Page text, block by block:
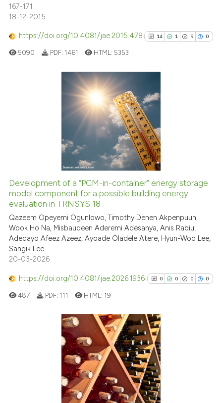
cited atscite.ai
context of the citation, a
classification describing
it supports, mentions, or
the cited claim, and a label
indicating in which section the
citation was made.
167-171
18-12-2015
https://doi.org/10.4081/jae.2015.478 14 1 9 0
14
1
9
0
Citing Publications
Mentioning
Contrasting
See how this article has been
Scite shows how a scientific
has been cited by providing the
it supports, mentions, or
citation was made.
5090 PDF: 1461 HTML: 5353
Development of a “PCM-in-container” energy storage
model component for a possible building energy
evaluation in TRNSYS 18
Qazeem Opeyemi Ogunlowo, Timothy Denen Akpenpuun,
Wook Ho Na, Misbaudeen Aderemi Adesanya, Anis Rabiu,
Adedayo Afeez Azeez, Ayoade Oladele Atere, Hyun-Woo Lee,
Sangik Lee
20-03-2026
https://doi.org/10.4081/jae.2026.1936 0 0 0 0
0
0
0
0
Citing Publications
Supporting
Mentioning
Contrasting
487 PDF: 111 HTML: 19